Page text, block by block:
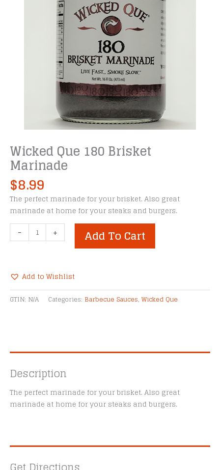
Wicked Que 180 Brisket
Marinade
$8.99
The perfect marinade for your brisket. Also great
marinade at home for your steaks and burgers.
-
Que
Marinade
quantity
+ Add To Cart
Add to Wishlist
Alternative:
GTIN: N/A Categories: Barbecue Sauces, Wicked Que
Description
The perfect marinade for your brisket. Also great
marinade at home for your steaks and burgers.